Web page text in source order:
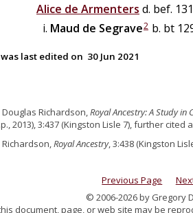
Alice de Armenters d. bef.
Maud de Segrave2 b. bt
last edited on 30 Jun 2021
Douglas Richardson,Royal Ancestry: A Study in
2013), 3:437 (Kingston Lisle 7), further cited
Richardson,Royal Ancestry, 3:438 (Kingston
Previous Page
© 2006-2026 by Gregory
document, page, or web site may be